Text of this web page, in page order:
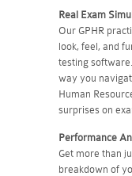
Real Exam
Our GPHR
look, feel, and
testing
way you
Human
surprises on
Performance
Get more than
breakdown of